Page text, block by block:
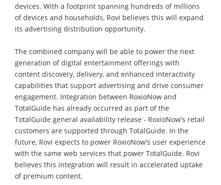
devices. With a footprint spanning hundreds of millions
of devices and households, Rovi believes this will expand
its advertising distribution opportunity.
The combined company will be able to power the next
generation of digital entertainment offerings with
content discovery, delivery, and enhanced interactivity
capabilities that support advertising and drive consumer
engagement. Integration between RoxioNow and
TotalGuide has already occurred as part of the
TotalGuide general availability release - RoxioNow's retail
customers are supported through TotalGuide. In the
future, Rovi expects to power RoxioNow's user experience
with the same web services that power TotalGuide. Rovi
believes this integration will result in accelerated uptake
of premium content.